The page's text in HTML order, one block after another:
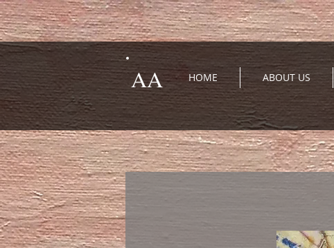
AA HOME ABOUT US